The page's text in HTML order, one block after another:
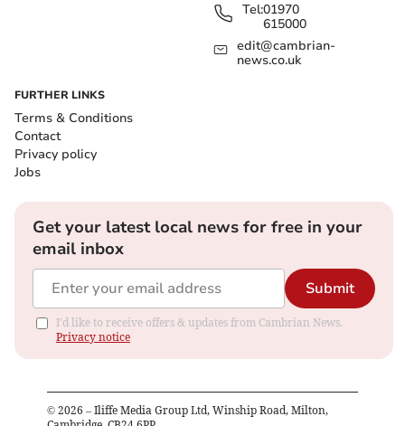
Tel:01970
615000
edit@cambrian-
news.co.uk
FURTHER LINKS
Terms & Conditions
Contact
Privacy policy
Jobs
Get your latest local news for free in your
email inbox
Submit
I'd like to receive offers & updates from Cambrian News.
Privacy notice
© 2026 – Iliffe Media Group Ltd, Winship Road, Milton,